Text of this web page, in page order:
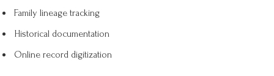
Family lineage tracking
Historical documentation
Online record digitization